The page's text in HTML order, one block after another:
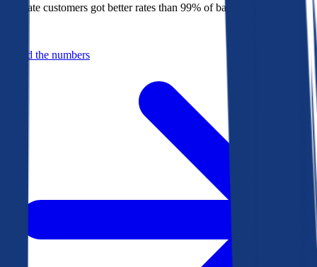
Bankrate customers got better rates than 99% of banks in 2025
Behind the numbers